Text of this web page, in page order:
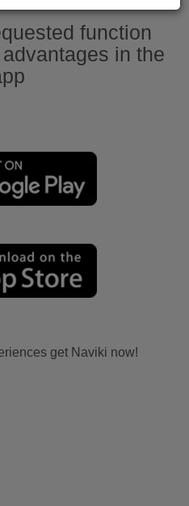
function
in the
get Naviki now!